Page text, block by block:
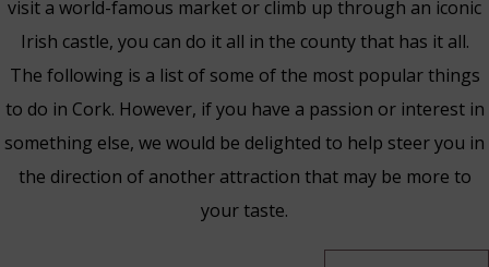
visit a world-famous market or climb up through an iconic
Irish castle, you can do it all in the county that has it all.
The following is a list of some of the most popular things
to do in Cork. However, if you have a passion or interest in
something else, we would be delighted to help steer you in
the direction of another attraction that may be more to
your taste.
Blue Book Break
Read More